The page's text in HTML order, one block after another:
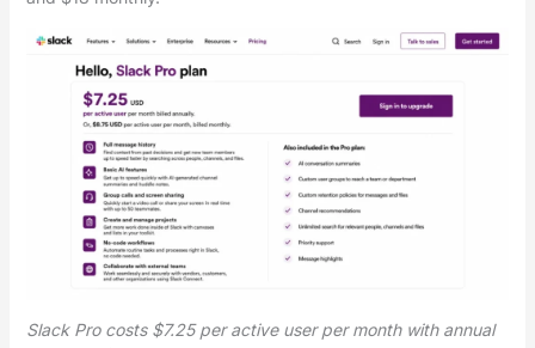
Slack Pro costs $7.25 per active user per month with annual